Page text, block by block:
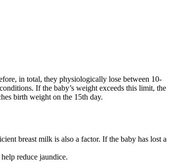
in total, they physiologically lose between 10-
If the baby’s weight exceeds this limit, the
birth weight on the 15th day.
breast milk is also a factor. If the baby has lost a
reduce jaundice.